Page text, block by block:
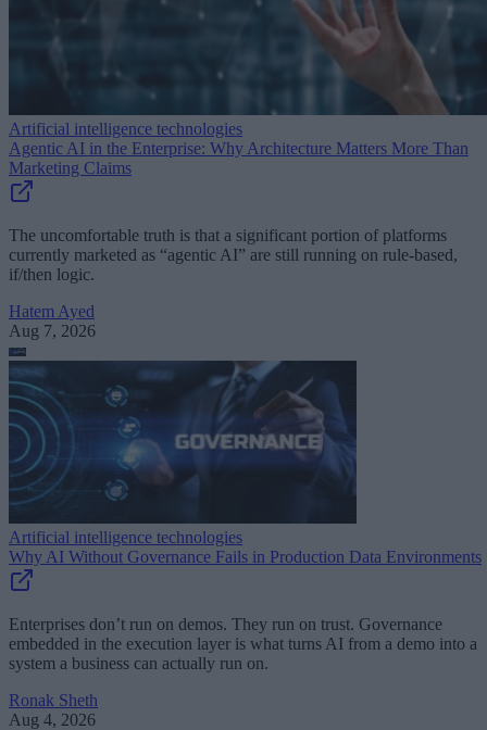
Artificial intelligence technologies
Agentic AI in the Enterprise: Why Architecture Matters More Than
Marketing Claims
The uncomfortable truth is that a significant portion of platforms
currently marketed as “agentic AI” are still running on rule-based,
if/then logic.
Hatem Ayed
Aug 7, 2026
Artificial intelligence technologies
Why AI Without Governance Fails in Production Data Environments
Enterprises don’t run on demos. They run on trust. Governance
embedded in the execution layer is what turns AI from a demo into a
system a business can actually run on.
Ronak Sheth
Aug 4, 2026